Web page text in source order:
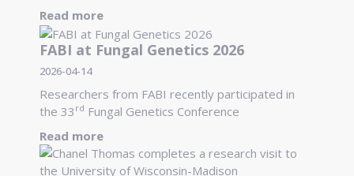
Read more
FABI at Fungal Genetics 2026
2026-04-14
Researchers from FABI recently participated in
the 33 rd Fungal Genetics Conference
Read more